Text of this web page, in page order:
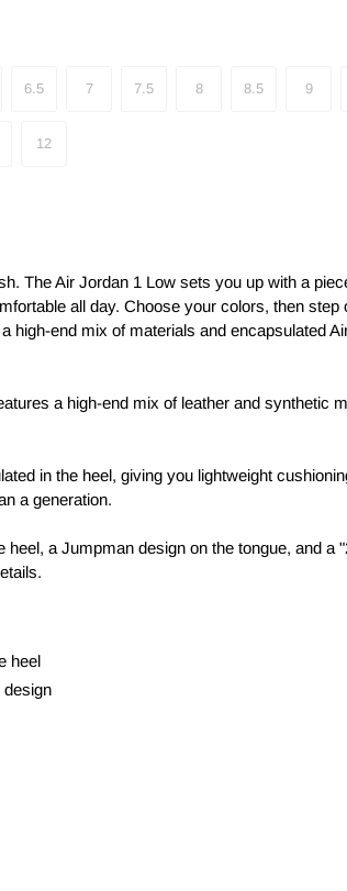
6.5 7 7.5 8 8.5 9
12
The Air Jordan 1 Low sets you up with a
all day. Choose your colors, then step
high-end mix of materials and encapsulated
a high-end mix of leather and synthetic
in the heel, giving you lightweight
a generation.
heel, a Jumpman design on the tongue, and a
heel
design